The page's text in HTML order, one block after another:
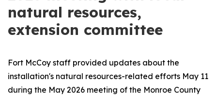
natural resources,
extension committee
Fort McCoy staff provided updates about the
installation's natural resources-related efforts May 11
during the May 2026 meeting of the Monroe County